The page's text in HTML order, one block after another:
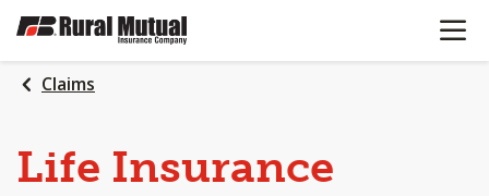
SKIP
MAIN
CONTENT
OPEN
Claims
Life Insurance